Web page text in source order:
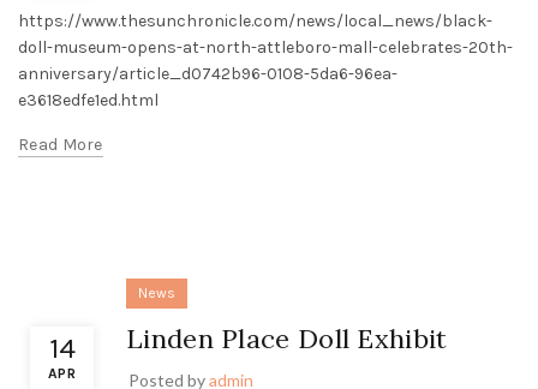
https://www.thesunchronicle.com/news/local_news/black-
doll-museum-opens-at-north-attleboro-mall-celebrates-20th-
anniversary/article_d0742b96-0108-5da6-96ea-
e3618edfe1ed.html
Read More
14
APR
News
Linden Place Doll Exhibit
Posted byadmin